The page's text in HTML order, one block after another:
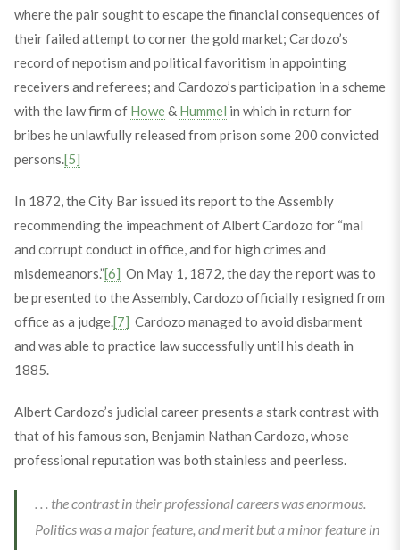
where the pair sought to escape the financial consequences of
their failed attempt to corner the gold market; Cardozo’s
record of nepotism and political favoritism in appointing
receivers and referees; and Cardozo’s participation in a scheme
with the law firm of Howe& Hummel in which in return for
bribes he unlawfully released from prison some 200 convicted
persons.[5]
In 1872, the City Bar issued its report to the Assembly
recommending the impeachment of Albert Cardozo for “mal
and corrupt conduct in office, and for high crimes and
misdemeanors.”[6] On May 1, 1872, the day the report was to
be presented to the Assembly, Cardozo officially resigned from
office as a judge.[7] Cardozo managed to avoid disbarment
and was able to practice law successfully until his death in
1885.
Albert Cardozo’s judicial career presents a stark contrast with
that of his famous son, Benjamin Nathan Cardozo, whose
professional reputation was both stainless and peerless.
. . . the contrast in their professional careers was enormous.
Politics was a major feature, and merit but a minor feature in